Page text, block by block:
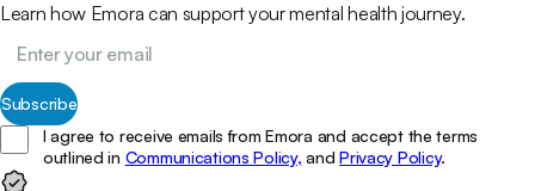
Learn how Emora can support your mental health journey.
Subscribe
I agree to receive emails from Emora and accept the terms
outlined in Communications Policy, and Privacy Policy.